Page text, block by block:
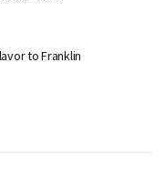
to Franklin